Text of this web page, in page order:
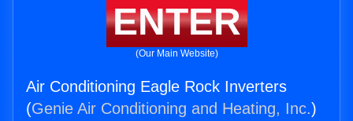
ENTER
(Our Main Website)
Air Conditioning Eagle Rock Inverters
(Genie Air Conditioning and Heating, Inc.)